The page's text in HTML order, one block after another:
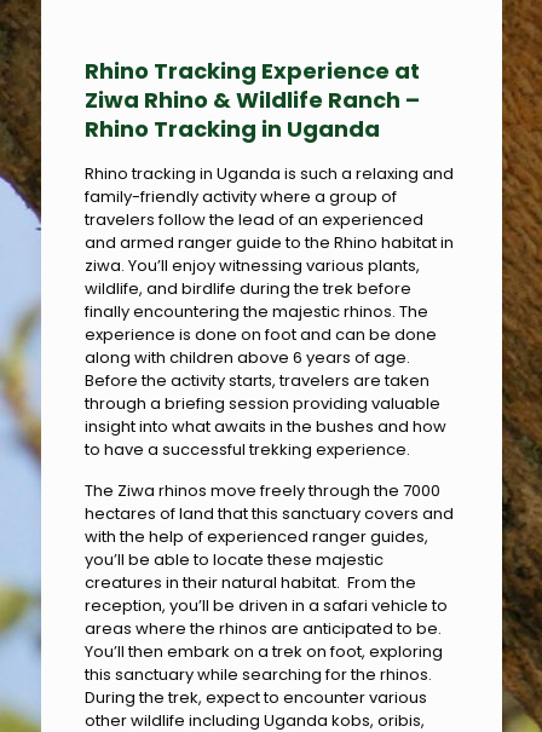
Rhino Tracking Experience at
Ziwa Rhino & Wildlife Ranch –
Rhino Tracking in Uganda
Rhino tracking in Uganda is such a relaxing and
family-friendly activity where a group of
travelers follow the lead of an experienced
and armed ranger guide to the Rhino habitat in
ziwa. You’ll enjoy witnessing various plants,
wildlife, and birdlife during the trek before
finally encountering the majestic rhinos. The
experience is done on foot and can be done
along with children above 6 years of age.
Before the activity starts, travelers are taken
through a briefing session providing valuable
insight into what awaits in the bushes and how
to have a successful trekking experience.
The Ziwa rhinos move freely through the 7000
hectares of land that this sanctuary covers and
with the help of experienced ranger guides,
you’ll be able to locate these majestic
creatures in their natural habitat. From the
reception, you’ll be driven in a safari vehicle to
areas where the rhinos are anticipated to be.
You’ll then embark on a trek on foot, exploring
this sanctuary while searching for the rhinos.
During the trek, expect to encounter various
other wildlife including Uganda kobs, oribis,